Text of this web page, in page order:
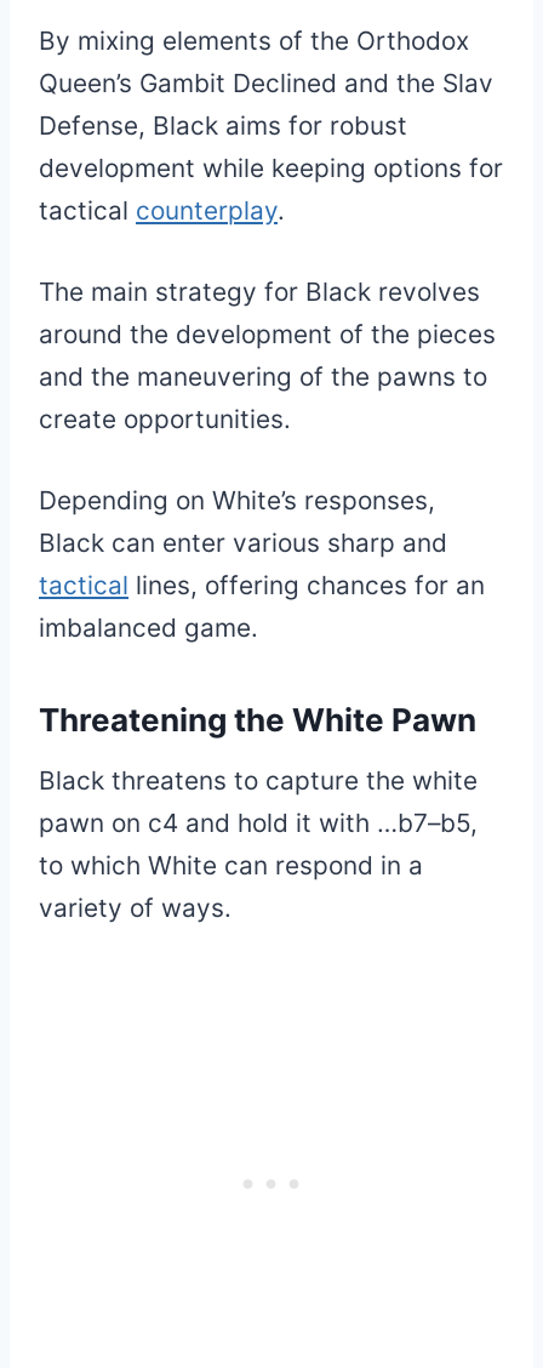
By mixing elements of the Orthodox
Queen’s Gambit Declined and the Slav
Defense, Black aims for robust
development while keeping options for
tactical counterplay.
The main strategy for Black revolves
around the development of the pieces
and the maneuvering of the pawns to
create opportunities.
Depending on White’s responses,
Black can enter various sharp and
tactical lines, offering chances for an
imbalanced game.
Threatening the White Pawn
Black threatens to capture the white
pawn on c4 and hold it with …b7–b5,
to which White can respond in a
variety of ways.